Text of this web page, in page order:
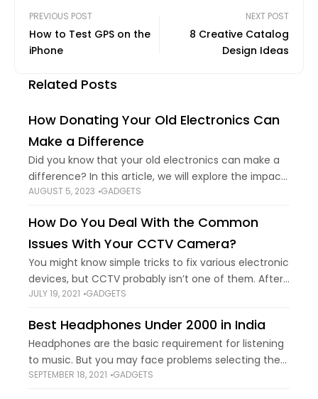
PREVIOUS POST
How to Test GPS on the
iPhone
NEXT POST
8 Creative Catalog
Design Ideas
Related Posts
How Donating Your Old Electronics Can
Make a Difference
Did you know that your old electronics can make a
difference? In this article, we will explore the impact
of electronic waste on the environment and how
AUGUST 5, 2023 GADGETS
How Do You Deal With the Common
Issues With Your CCTV Camera?
You might know simple tricks to fix various electronic
devices, but CCTV probably isn’t one of them. After
all, people usually rely on professionals to keep their
JULY 19, 2021 GADGETS
Best Headphones Under ₹2000 in India
Headphones are the basic requirement for listening
to music. But you may face problems selecting the
best headphones for yourself. So there is a list of
SEPTEMBER 18, 2021 GADGETS